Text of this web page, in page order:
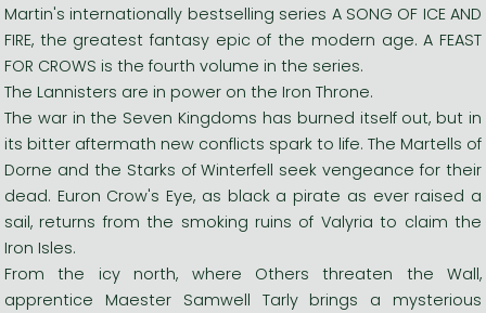
Martin's internationally bestselling series A SONG OF ICE AND
FIRE, the greatest fantasy epic of the modern age. A FEAST
FOR CROWS is the fourth volume in the series.
The Lannisters are in power on the Iron Throne.
The war in the Seven Kingdoms has burned itself out, but in
its bitter aftermath new conflicts spark to life. The Martells of
Dorne and the Starks of Winterfell seek vengeance for their
dead. Euron Crow's Eye, as black a pirate as ever raised a
sail, returns from the smoking ruins of Valyria to claim the
Iron Isles.
From the icy north, where Others threaten the Wall,
apprentice Maester Samwell Tarly brings a mysterious